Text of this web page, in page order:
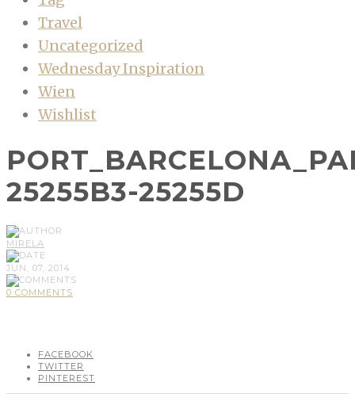
Travel
Uncategorized
Wednesday Inspiration
Wien
Wishlist
25255B3-25255D
MIRELA
JUN, 07, 2014
0 COMMENTS
FACEBOOK
TWITTER
PINTEREST